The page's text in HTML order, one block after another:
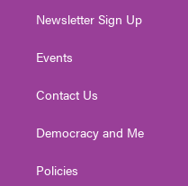
Newsletter Sign Up
Events
Contact Us
Democracy and Me
Policies